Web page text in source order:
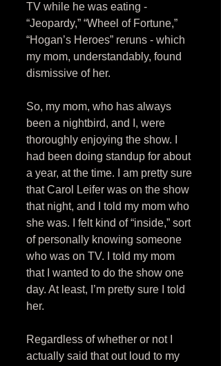
TV while he was eating -
“Jeopardy,” “Wheel of Fortune,”
“Hogan’s Heroes” reruns - which
my mom, understandably, found
dismissive of her.
So, my mom, who has always
been a nightbird, and I, were
thoroughly enjoying the show. I
had been doing standup for about
a year, at the time. I am pretty sure
that Carol Leifer was on the show
that night, and I told my mom who
she was. I felt kind of “inside,” sort
of personally knowing someone
who was on TV. I told my mom
that I wanted to do the show one
day. At least, I’m pretty sure I told
her.
Regardless of whether or not I
actually said that out loud to my